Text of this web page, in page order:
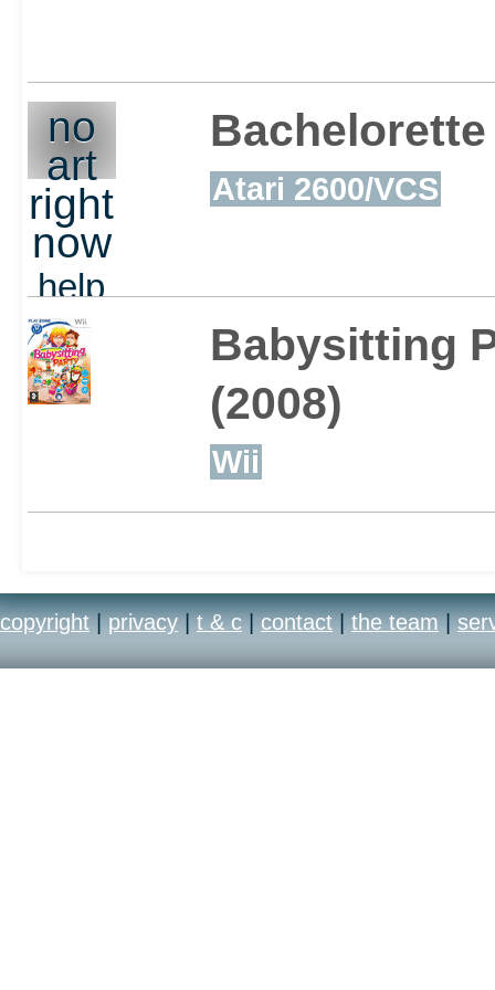
Wreak havoc
show off your skills to
takes to be crowned
no
art
right
now
help
out
Atari 2600/VCS
Babysitting
(2008)
Wii
copyright | privacy | t & c | contact | the team |